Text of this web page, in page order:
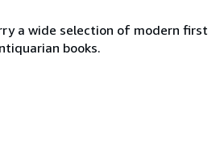
a wide selection of modern first
books.